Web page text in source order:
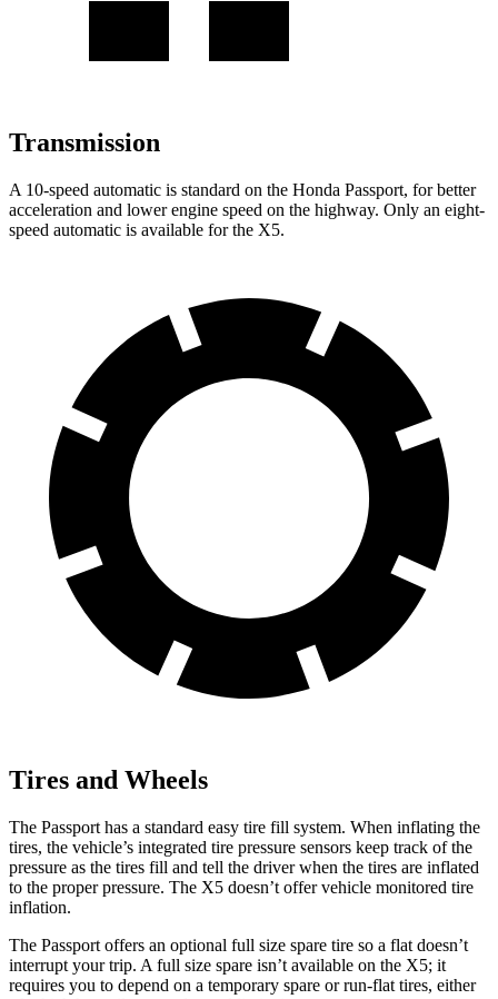
Transmission
A 10-speed automatic is standard on the Honda Passport, for better
acceleration and lower engine speed on the highway. Only an eight-
speed automatic is available for the X5.
Tires and Wheels
The Passport has a standard easy tire fill system. When inflating the
tires, the vehicle’s integrated tire pressure sensors keep track of the
pressure as the tires fill and tell the driver when the tires are inflated
to the proper pressure. The X5 doesn’t offer vehicle monitored tire
inflation.
The Passport offers an optional full size spare tire so a flat doesn’t
interrupt your trip. A full size spare isn’t available on the X5; it
requires you to depend on a temporary spare or run-flat tires, either